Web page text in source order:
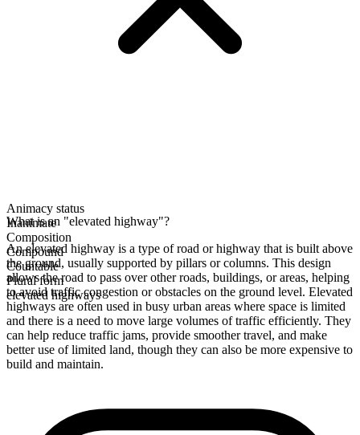
Animacy status
Inanimate
Composition
Compound
Countable
Plural form
elevated highways
What is an "elevated highway"?
An elevated highway is a type of road or highway that is built above
the ground, usually supported by pillars or columns. This design
allows the road to pass over other roads, buildings, or areas, helping
to avoid traffic congestion or obstacles on the ground level. Elevated
highways are often used in busy urban areas where space is limited
and there is a need to move large volumes of traffic efficiently. They
can help reduce traffic jams, provide smoother travel, and make
better use of limited land, though they can also be more expensive to
build and maintain.